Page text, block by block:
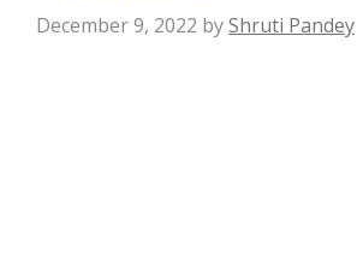
December 9, 2022 byShruti Pandey